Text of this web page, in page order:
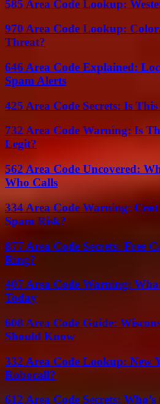
585 Area Code Lookup:
970 Area Code Lookup:
Threat?
646 Area Code Explained:
Spam Alerts
425 Area Code Secrets: Is
732 Area Code Warning: Is
Legit?
562 Area Code Uncovered:
Who Calls
334 Area Code Warning:
Spam Risk?
877 Area Code Secrets: Free
Ring?
407 Area Code Warning:
Today
608 Area Code Guide:
Should Know
332 Area Code Lookup: New
Robocall?
612 Area Code Secrets: